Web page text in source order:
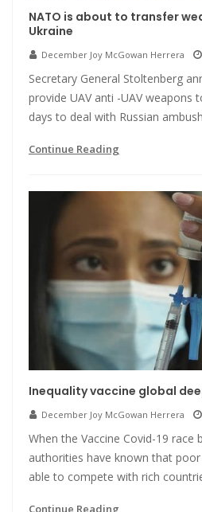
NATO is about to transfer
Ukraine
December Joy McGowan Herrera
Secretary General Stoltenberg
provide UAV anti -UAV weapons
days to deal with Russian
Continue Reading
Inequality vaccine global
December Joy McGowan Herrera
When the Vaccine Covid-19 race
authorities have known that
able to compete with rich
Continue Reading